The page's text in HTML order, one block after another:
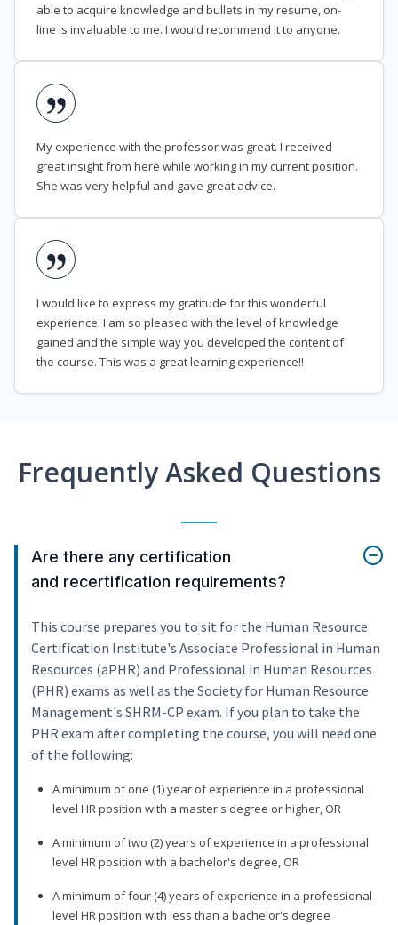
able to acquire knowledge and bullets in my resume, on-
line is invaluable to me. I would recommend it to anyone.
My experience with the professor was great. I received
great insight from here while working in my current position.
She was very helpful and gave great advice.
I would like to express my gratitude for this wonderful
experience. I am so pleased with the level of knowledge
gained and the simple way you developed the content of
the course. This was a great learning experience!!
Frequently Asked Questions
Are there any certification
and recertification requirements?
This course prepares you to sit for the Human Resource
Certification Institute's Associate Professional in Human
Resources (aPHR) and Professional in Human Resources
(PHR) exams as well as the Society for Human Resource
Management's SHRM-CP exam. If you plan to take the
PHR exam after completing the course, you will need one
of the following:
A minimum of one (1) year of experience in a professional
level HR position with a master's degree or higher, OR
A minimum of two (2) years of experience in a professional
level HR position with a bachelor's degree, OR
A minimum of four (4) years of experience in a professional
level HR position with less than a bachelor's degree